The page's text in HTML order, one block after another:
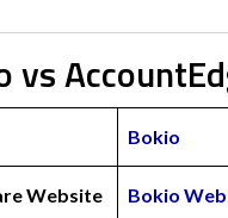
vs
Bokio
Website Bokio